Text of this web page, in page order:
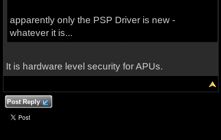
apparently only the PSP Driver is new -
whatever it is...
It is hardware level security for APUs.
Post Reply